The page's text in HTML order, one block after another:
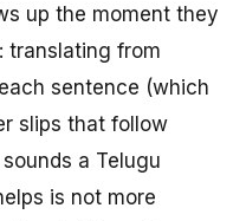
up the moment they
translating from
sentence (which
slips that follow
a Telugu
is not more